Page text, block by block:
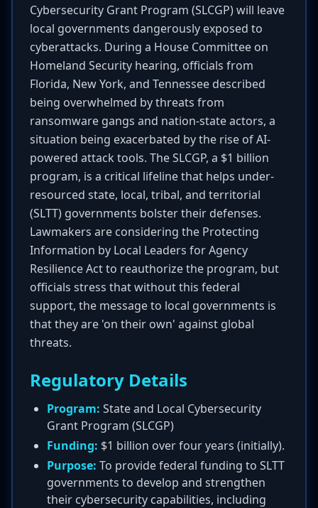
Cybersecurity Grant Program (SLCGP) will leave
local governments dangerously exposed to
cyberattacks. During a House Committee on
Homeland Security hearing, officials from
Florida, New York, and Tennessee described
being overwhelmed by threats from
ransomware gangs and nation-state actors, a
situation being exacerbated by the rise of AI-
powered attack tools. The SLCGP, a $1 billion
program, is a critical lifeline that helps under-
resourced state, local, tribal, and territorial
(SLTT) governments bolster their defenses.
Lawmakers are considering the Protecting
Information by Local Leaders for Agency
Resilience Act to reauthorize the program, but
officials stress that without this federal
support, the message to local governments is
that they are 'on their own' against global
threats.
Regulatory Details
Program: State and Local Cybersecurity
Grant Program (SLCGP)
Funding: $1 billion over four years (initially).
Purpose: To provide federal funding to SLTT
governments to develop and strengthen
their cybersecurity capabilities, including